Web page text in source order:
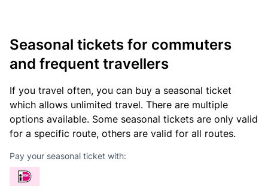
Seasonal tickets for commuters
and frequent travellers
If you travel often, you can buy a seasonal ticket
which allows unlimited travel. There are multiple
options available. Some seasonal tickets are only valid
for a specific route, others are valid for all routes.
Pay your seasonal ticket with: